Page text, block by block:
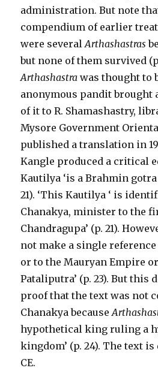
administration. But note
compendium of earlier
were severalArthashastras
but none of them survived
Arthashastra was thought to
anonymous pandit brought
of it to R. Shamashastry,
Mysore Government
published a translation in
Kangle produced a critical
Kautilya ‘is a Brahmin gotra
21). ‘This Kautilya ‘ is
Chanakya, minister to the
Chandragupa’ (p. 21).
not make a single
or to the Mauryan Empire
Pataliputra’ (p. 23). But this
proof that the text was not
Chanakya because
hypothetical king ruling a
kingdom’ (p. 24). The text is
CE.